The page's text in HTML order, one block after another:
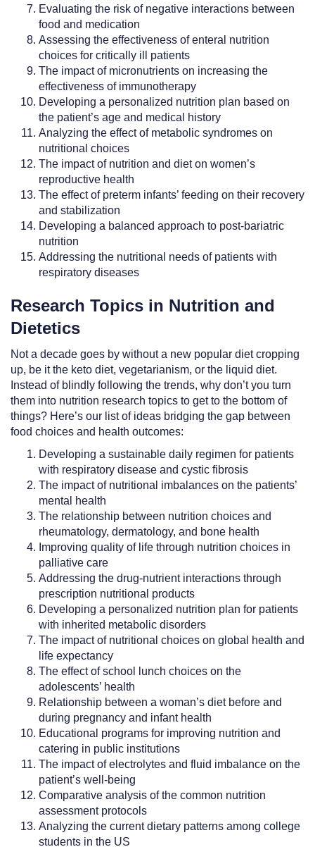
Evaluating the risk of negative interactions between
food and medication
Assessing the effectiveness of enteral nutrition
choices for critically ill patients
The impact of micronutrients on increasing the
effectiveness of immunotherapy
Developing a personalized nutrition plan based on
the patient’s age and medical history
Analyzing the effect of metabolic syndromes on
nutritional choices
The impact of nutrition and diet on women’s
reproductive health
The effect of preterm infants’ feeding on their recovery
and stabilization
Developing a balanced approach to post-bariatric
nutrition
Addressing the nutritional needs of patients with
respiratory diseases
Research Topics in Nutrition and
Dietetics
Not a decade goes by without a new popular diet cropping
up, be it the keto diet, vegetarianism, or the liquid diet.
Instead of blindly following the trends, why don’t you turn
them into nutrition research topics to get to the bottom of
things? Here’s our list of ideas bridging the gap between
food choices and health outcomes:
Developing a sustainable daily regimen for patients
with respiratory disease and cystic fibrosis
The impact of nutritional imbalances on the patients’
mental health
The relationship between nutrition choices and
rheumatology, dermatology, and bone health
Improving quality of life through nutrition choices in
palliative care
Addressing the drug-nutrient interactions through
prescription nutritional products
Developing a personalized nutrition plan for patients
with inherited metabolic disorders
The impact of nutritional choices on global health and
life expectancy
The effect of school lunch choices on the
adolescents’ health
Relationship between a woman’s diet before and
during pregnancy and infant health
Educational programs for improving nutrition and
catering in public institutions
The impact of electrolytes and fluid imbalance on the
patient’s well-being
Comparative analysis of the common nutrition
assessment protocols
Analyzing the current dietary patterns among college
students in the US